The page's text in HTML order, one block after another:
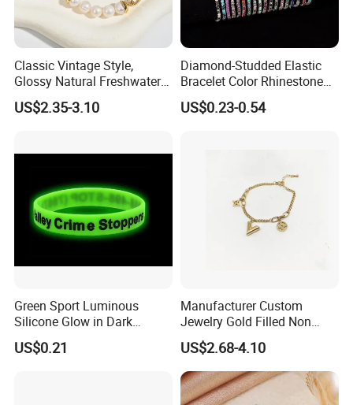
Classic Vintage Style,
Glossy Natural Freshwater
Pearl Jewelry Gold-Plated
Copper Alloy, Adjustable
US$2.35-3.10
Diamond-Studded Elastic
Bracelet Color Rhinestone
Bracelet Advanced Sense
Jewelry
US$0.23-0.54
Green Sport Luminous
Silicone Glow in Dark
Bracelet
US$0.21
Manufacturer Custom
Jewelry Gold Filled Non
Tarnish 14K 18K Gold
Plated Stainless Steel
Clover Bracelet Wholesale
Women Fashion Designer
Replica Brand Jewelry
US$2.68-4.10